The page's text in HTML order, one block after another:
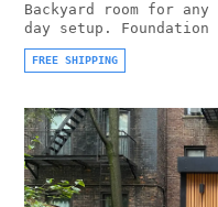
Backyard room for
day setup.
FREE SHIPPING